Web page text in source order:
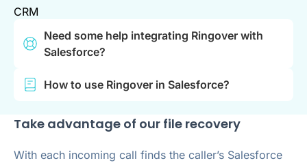
CRM
Need some help integrating Ringover with
Salesforce?
How to use Ringover in Salesforce?
Take advantage of our file recovery
With each incoming call finds the caller’s Salesforce